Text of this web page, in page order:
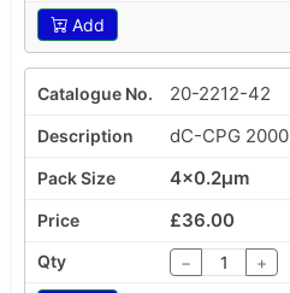
Add
20-2212-42
dC-CPG 2000
4x0.2µm
£36.00
− +